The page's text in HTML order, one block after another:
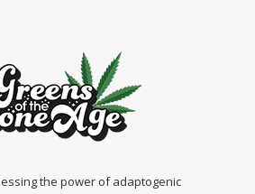
the power of adaptogenic